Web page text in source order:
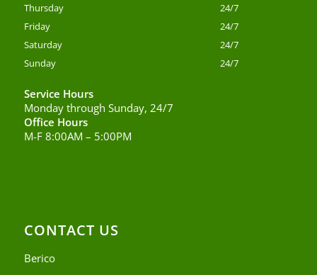
Thursday
24/7
Friday
24/7
Saturday
24/7
Sunday
24/7
Service Hours
Monday through Sunday, 24/7
Office Hours
M-F 8:00AM – 5:00PM
CONTACT US
Berico